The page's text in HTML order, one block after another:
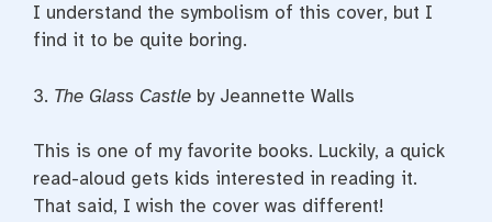
I understand the symbolism of this cover, but I
find it to be quite boring.
3. The Glass Castle by Jeannette Walls
This is one of my favorite books. Luckily, a quick
read-aloud gets kids interested in reading it.
That said, I wish the cover was different!